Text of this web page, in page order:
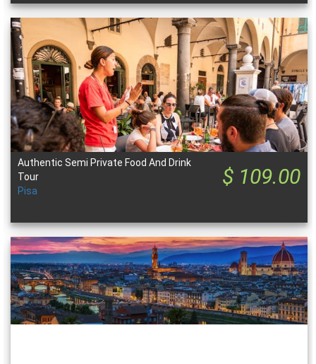
$ 109.00
Authentic Semi Private Food And Drink
Tour
Pisa